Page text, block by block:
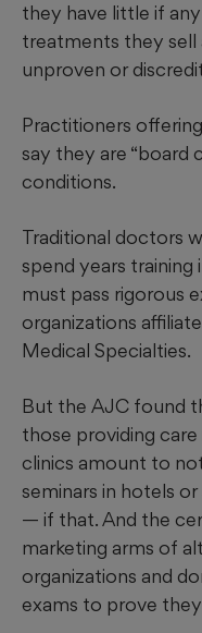
they have little if
treatments they
unproven or
Practitioners
say they are “board
conditions.
Traditional doctors
spend years training
must pass rigorous
organizations
Medical Specialties.
But the AJC found
those providing
clinics amount to
seminars in hotels
— if that. And the
marketing arms of
organizations and
exams to prove